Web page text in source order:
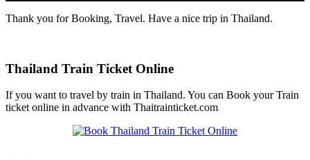
Thank you for Booking, Travel. Have a nice trip in Thailand.
Thailand Train Ticket Online
If you want to travel by train in Thailand. You can Book your Train
ticket online in advance with Thaitrainticket.com